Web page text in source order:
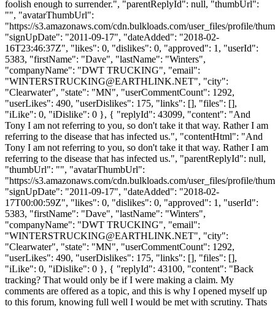
foolish enough to surrender.", "parentReplyId": null, "thumbUrl":
"", "avatarThumbUrl":
"https://s3.amazonaws.com/cdn.bulkloads.com/user_files/profile/
"signUpDate": "2011-09-17", "dateAdded": "2018-02-
16T23:46:37Z", "likes": 0, "dislikes": 0, "approved": 1, "userId":
5383, "firstName": "Dave", "lastName": "Winters",
"companyName": "DWT TRUCKING", "email":
"WINTERSTRUCKING@EARTHLINK.NET", "city":
"Clearwater", "state": "MN", "userCommentCount": 1292,
"userLikes": 490, "userDislikes": 175, "links": [], "files": [],
"iLike": 0, "iDislike": 0 }, { "replyId": 43099, "content": "And
Tony I am not referring to you, so don't take it that way. Rather I am
referring to the disease that has infected us.", "contentHtml": "And
Tony I am not referring to you, so don't take it that way. Rather I am
referring to the disease that has infected us.", "parentReplyId": null,
"thumbUrl": "", "avatarThumbUrl":
"https://s3.amazonaws.com/cdn.bulkloads.com/user_files/profile/
"signUpDate": "2011-09-17", "dateAdded": "2018-02-
17T00:00:59Z", "likes": 0, "dislikes": 0, "approved": 1, "userId":
5383, "firstName": "Dave", "lastName": "Winters",
"companyName": "DWT TRUCKING", "email":
"WINTERSTRUCKING@EARTHLINK.NET", "city":
"Clearwater", "state": "MN", "userCommentCount": 1292,
"userLikes": 490, "userDislikes": 175, "links": [], "files": [],
"iLike": 0, "iDislike": 0 }, { "replyId": 43100, "content": "Back
tracking? That would only be if I were making a claim. My
comments are offered as a topic, and this is why I opened myself up
to this forum, knowing full well I would be met with scrutiny. Thats